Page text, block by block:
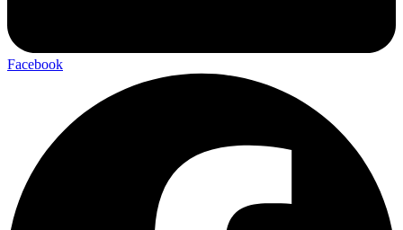
Facebook